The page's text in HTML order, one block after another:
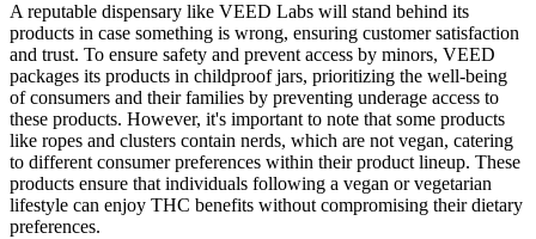
A reputable dispensary like VEED Labs will stand behind its
products in case something is wrong, ensuring customer satisfaction
and trust. To ensure safety and prevent access by minors, VEED
packages its products in childproof jars, prioritizing the well-being
of consumers and their families by preventing underage access to
these products. However, it's important to note that some products
like ropes and clusters contain nerds, which are not vegan, catering
to different consumer preferences within their product lineup. These
products ensure that individuals following a vegan or vegetarian
lifestyle can enjoy THC benefits without compromising their dietary
preferences.